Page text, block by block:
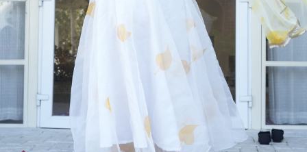
Previous Next